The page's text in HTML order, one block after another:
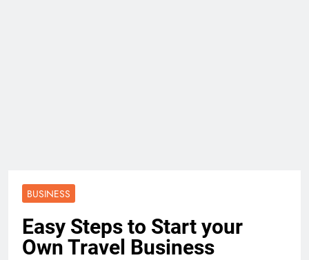
BUSINESS
Easy Steps to Start your
Own Travel Business